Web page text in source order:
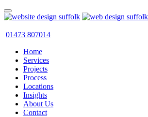
01473 807014
Home
Services
Projects
Process
Locations
Insights
About Us
Contact